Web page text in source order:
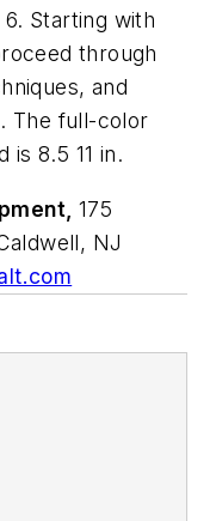
Starting with
through
and
The full-color
is 8.5 11 in.
175
NJ